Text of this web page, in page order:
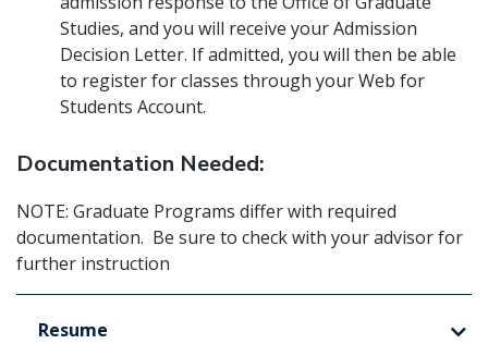
Studies, and you will receive your Admission
Decision Letter. If admitted, you will then be able
to register for classes through your Web for
Students Account.
Documentation Needed:
NOTE: Graduate Programs differ with required
documentation. Be sure to check with your advisor for
further instruction
Resume